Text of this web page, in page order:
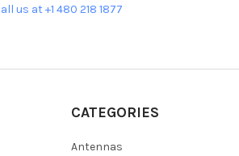
us at +1 480 218 1877
CATEGORIES
Antennas